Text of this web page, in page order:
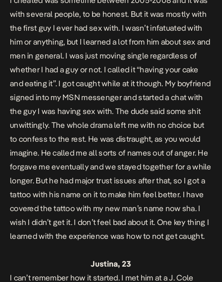
with several people, to be honest. But it was mostly with
the first guy I ever had sex with. I wasn’t infatuated with
him or anything, but I learned a lot from him about sex and
men in general. I was just moving single regardless of
whether I had a guy or not. I called it “having your cake
and eating it”. I got caught while at it though. My boyfriend
signed into my MSN messenger and started a chat with
the guy I was having sex with. The dude said some shit
unwittingly. The whole drama left me with no choice but
to confess to the rest. He was distraught, as you would
imagine. He called me all sorts of names out of anger. He
forgave me eventually and we stayed together for a while
longer. But he had major trust issues after that, so I got a
tattoo with his name on it to make him feel better. I have
covered the tattoo with my new man’s name now sha. I
wish I didn’t get it. I don’t feel bad about it. One key thing I
learned with the experience was how to not get caught.
Justina, 23
I can’t remember how it started. I met him at a J. Cole